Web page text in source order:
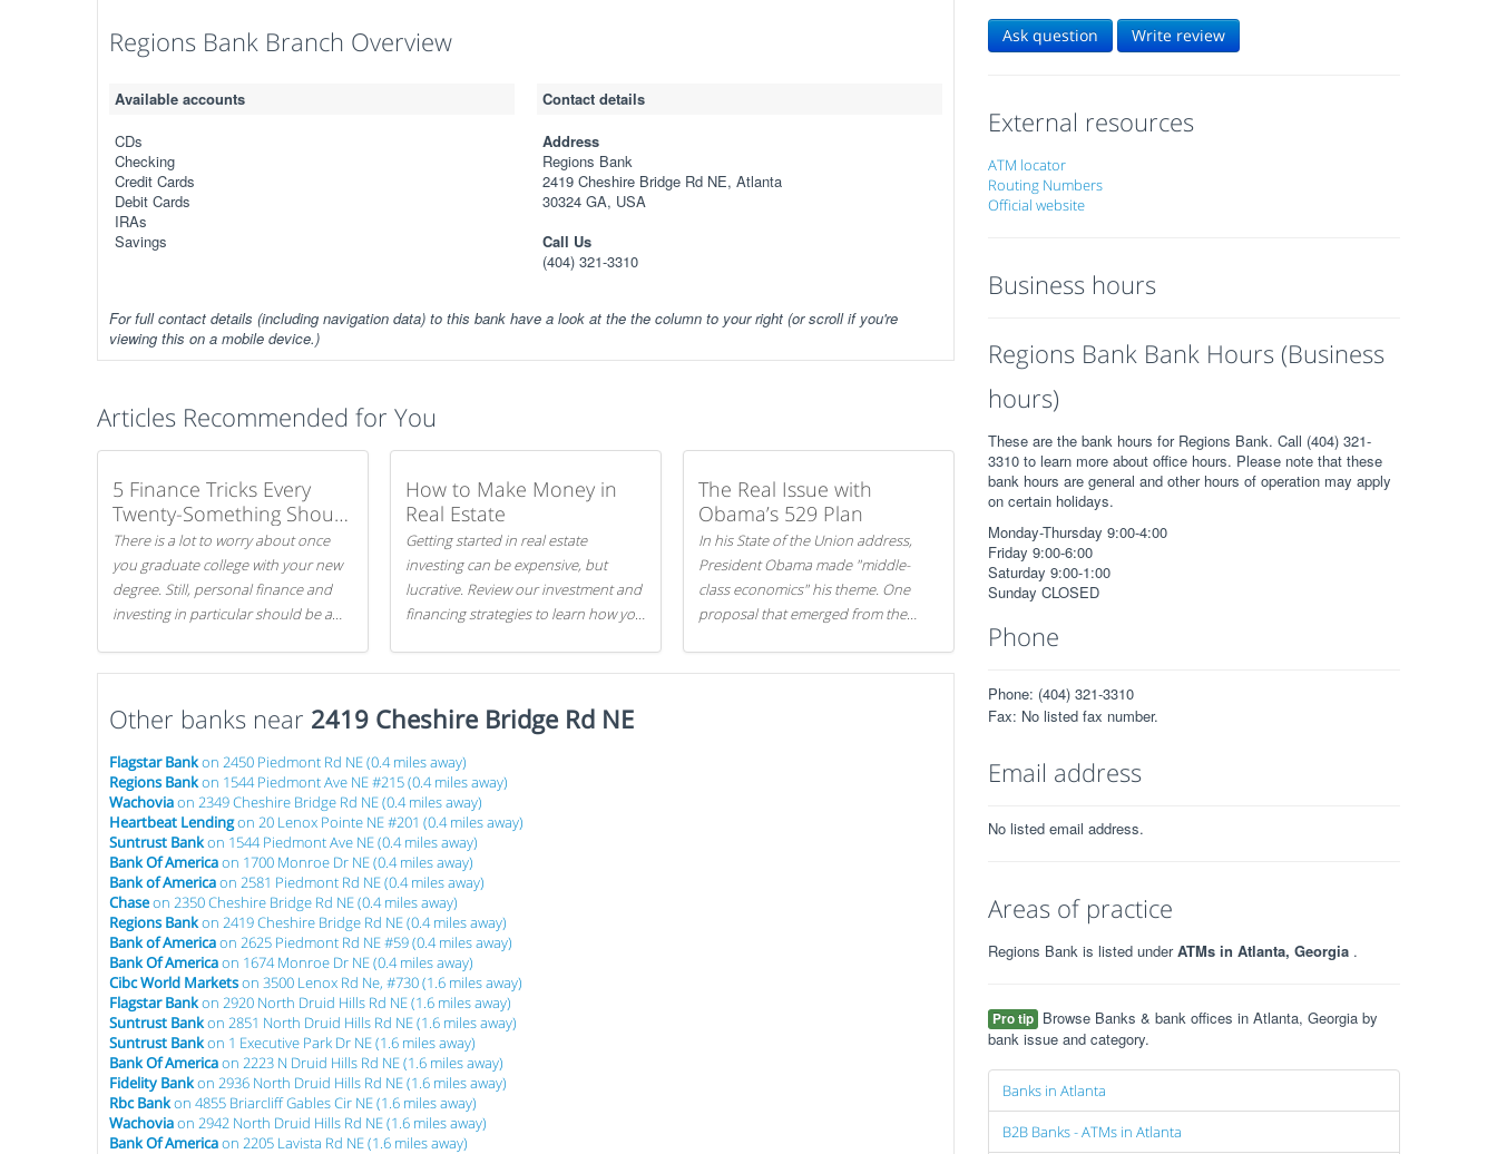
Regions Bank Branch Overview
Available accounts
CDs
Checking
Credit Cards
Debit Cards
IRAs
Savings
Contact details
Address
Regions Bank
2419 Cheshire Bridge Rd NE, Atlanta
30324 GA, USA
Call Us
(404) 321-3310
For full contact details (including navigation data) to this bank have a look at the the column to your right (or scroll if you're
viewing this on a mobile device.)
Articles Recommended for You
5 Finance Tricks Every
Twenty-Something Should
Know
There is a lot to worry about once
you graduate college with your new
degree. Still, personal finance and
investing in particular should be a
Here are our 5 tricks to maximizing
your investments!
How to Make Money in
Real Estate
Getting started in real estate
investing can be expensive, but
lucrative. Review our investment and
financing strategies to learn how you
The Real Issue with
Obama’s 529 Plan
In his State of the Union address,
President Obama made "middle-
class economics" his theme. One
proposal that emerged from the
Other banks near 2419 Cheshire Bridge Rd NE
Flagstar Bankon 2450 Piedmont Rd NE (0.4 miles away)
Regions Bankon 1544 Piedmont Ave NE #215 (0.4 miles away)
Wachoviaon 2349 Cheshire Bridge Rd NE (0.4 miles away)
Heartbeat Lendingon 20 Lenox Pointe NE #201 (0.4 miles away)
Suntrust Bankon 1544 Piedmont Ave NE (0.4 miles away)
Bank Of Americaon 1700 Monroe Dr NE (0.4 miles away)
Bank of Americaon 2581 Piedmont Rd NE (0.4 miles away)
Chaseon 2350 Cheshire Bridge Rd NE (0.4 miles away)
Regions Bankon 2419 Cheshire Bridge Rd NE (0.4 miles away)
Bank of Americaon 2625 Piedmont Rd NE #59 (0.4 miles away)
Bank Of Americaon 1674 Monroe Dr NE (0.4 miles away)
Cibc World Marketson 3500 Lenox Rd Ne, #730 (1.6 miles away)
Flagstar Bankon 2920 North Druid Hills Rd NE (1.6 miles away)
Suntrust Bankon 2851 North Druid Hills Rd NE (1.6 miles away)
Suntrust Bankon 1 Executive Park Dr NE (1.6 miles away)
Bank Of Americaon 2223 N Druid Hills Rd NE (1.6 miles away)
Fidelity Bankon 2936 North Druid Hills Rd NE (1.6 miles away)
Rbc Bankon 4855 Briarcliff Gables Cir NE (1.6 miles away)
Wachoviaon 2942 North Druid Hills Rd NE (1.6 miles away)
Bank Of Americaon 2205 Lavista Rd NE (1.6 miles away)
Ask question Write review
External resources
ATM locator
Routing Numbers
Official website
Business hours
Regions Bank Bank Hours (Business
hours)
These are the bank hours for Regions Bank. Call (404) 321-
3310 to learn more about office hours. Please note that these
bank hours are general and other hours of operation may apply
on certain holidays.
Monday-Thursday 9:00-4:00
Friday 9:00-6:00
Saturday 9:00-1:00
Sunday CLOSED
Phone
Phone: (404) 321-3310
Fax: No listed fax number.
Email address
No listed email address.
Areas of practice
Regions Bank is listed underATMs in Atlanta, Georgia .
Pro tip Browse Banks & bank offices in Atlanta, Georgia by
bank issue and category.
Banks in Atlanta
B2B Banks - ATMs in Atlanta